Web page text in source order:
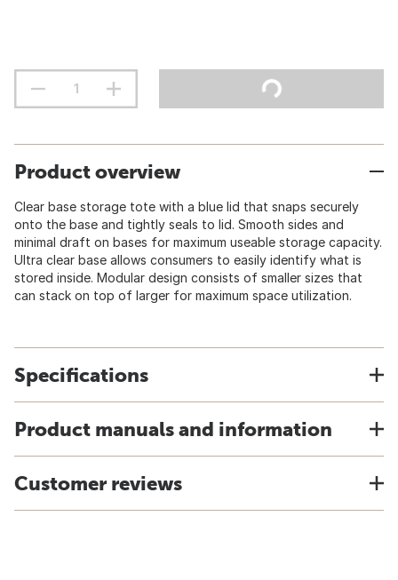
Product overview
Clear base storage tote with a blue lid that snaps securely
onto the base and tightly seals to lid. Smooth sides and
minimal draft on bases for maximum useable storage capacity.
Ultra clear base allows consumers to easily identify what is
stored inside. Modular design consists of smaller sizes that
can stack on top of larger for maximum space utilization.
Specifications
Product manuals and information
Customer reviews